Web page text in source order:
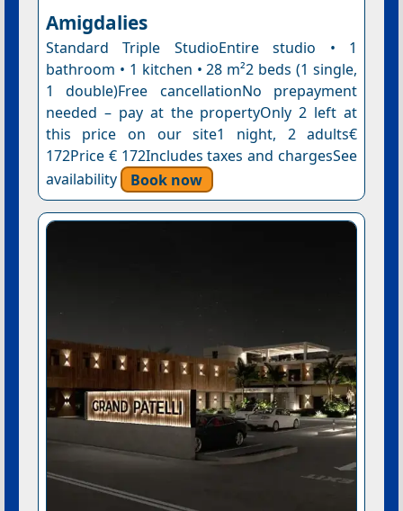
Amigdalies
Standard Triple StudioEntire studio • 1
bathroom • 1 kitchen • 28 m²2 beds (1 single,
1 double)Free cancellationNo prepayment
needed – pay at the propertyOnly 2 left at
this price on our site1 night, 2 adults€
172Price € 172Includes taxes and chargesSee
availability
Book now